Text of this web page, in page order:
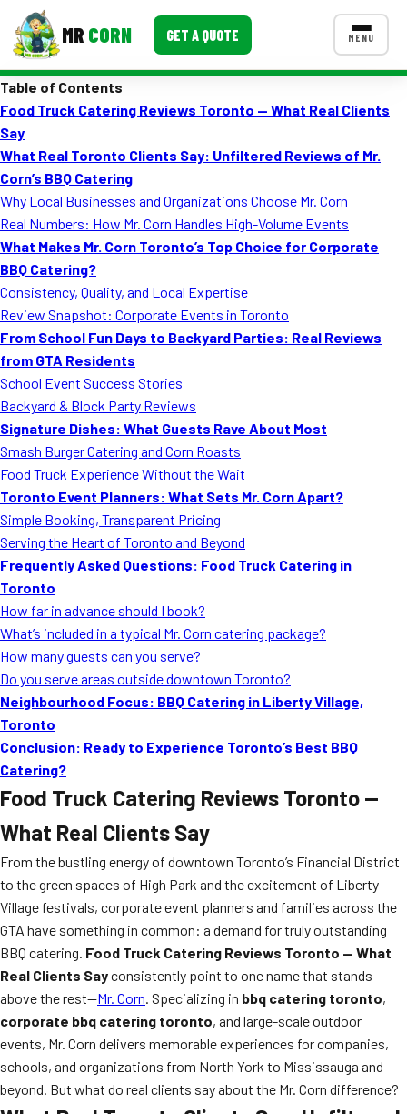
MR CORN GET A QUOTE MENU
Corporate Catering
Event BBQ Catering
School Catering
Smash Burgers
Food Truck Fun Foods
Roast Corn Catering
Wedding Catering
CONTACT US
FAQ
MORE
Event Images
Ask A Question
Table of Contents
Food Truck Catering Reviews Toronto — What Real Clients
Say
What Real Toronto Clients Say: Unfiltered Reviews of Mr.
Corn’s BBQ Catering
Why Local Businesses and Organizations Choose Mr. Corn
Real Numbers: How Mr. Corn Handles High-Volume Events
What Makes Mr. Corn Toronto’s Top Choice for Corporate
BBQ Catering?
Consistency, Quality, and Local Expertise
Review Snapshot: Corporate Events in Toronto
From School Fun Days to Backyard Parties: Real Reviews
from GTA Residents
School Event Success Stories
Backyard & Block Party Reviews
Signature Dishes: What Guests Rave About Most
Smash Burger Catering and Corn Roasts
Food Truck Experience Without the Wait
Toronto Event Planners: What Sets Mr. Corn Apart?
Simple Booking, Transparent Pricing
Serving the Heart of Toronto and Beyond
Frequently Asked Questions: Food Truck Catering in
Toronto
How far in advance should I book?
What’s included in a typical Mr. Corn catering package?
How many guests can you serve?
Do you serve areas outside downtown Toronto?
Neighbourhood Focus: BBQ Catering in Liberty Village,
Toronto
Conclusion: Ready to Experience Toronto’s Best BBQ
Catering?
Food Truck Catering Reviews Toronto —
What Real Clients Say
From the bustling energy of downtown Toronto’s Financial District
to the green spaces of High Park and the excitement of Liberty
Village festivals, corporate event planners and families across the
GTA have something in common: a demand for truly outstanding
BBQ catering. Food Truck Catering Reviews Toronto — What
Real Clients Sayconsistently point to one name that stands
above the rest—Mr. Corn. Specializing in bbq catering toronto,
corporate bbq catering toronto, and large-scale outdoor
events, Mr. Corn delivers memorable experiences for companies,
schools, and organizations from North York to Mississauga and
beyond. But what do real clients say about the Mr. Corn difference?